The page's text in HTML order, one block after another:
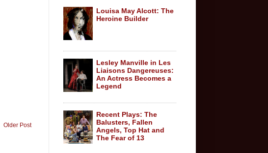
Older Post
Louisa May Alcott: The
Heroine Builder
Lesley Manville in Les
Liaisons Dangereuses:
An Actress Becomes a
Legend
Recent Plays: The
Balusters, Fallen
Angels, Top Hat and
The Fear of 13